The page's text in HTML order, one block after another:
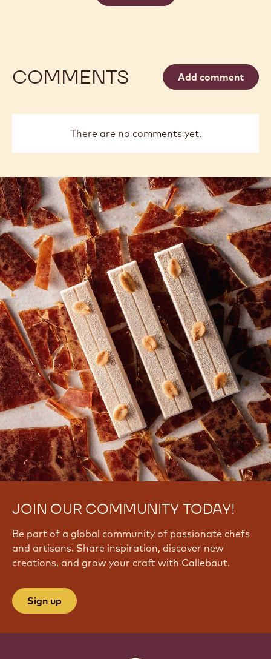
COMMENTS Add comment
There are no comments yet.
JOIN OUR COMMUNITY TODAY!
Be part of a global community of passionate chefs
and artisans. Share inspiration, discover new
creations, and grow your craft with Callebaut.
Sign up